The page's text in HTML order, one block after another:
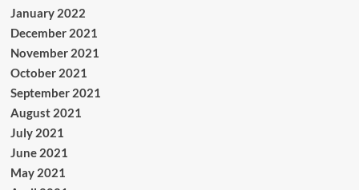
January 2022
December 2021
November 2021
October 2021
September 2021
August 2021
July 2021
June 2021
May 2021